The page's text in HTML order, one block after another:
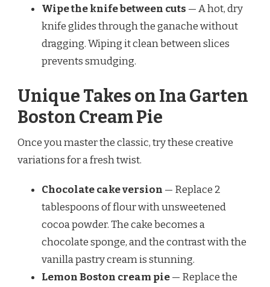
Wipe the knife between cuts — A hot, dry
knife glides through the ganache without
dragging. Wiping it clean between slices
prevents smudging.
Unique Takes on Ina Garten
Boston Cream Pie
Once you master the classic, try these creative
variations for a fresh twist.
Chocolate cake version — Replace 2
tablespoons of flour with unsweetened
cocoa powder. The cake becomes a
chocolate sponge, and the contrast with the
vanilla pastry cream is stunning.
Lemon Boston cream pie— Replace the